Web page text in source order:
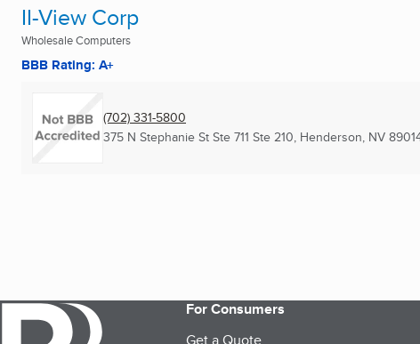
II-View Corp
Wholesale Computers
BBB Rating: A+
(702) 331-5800
375 N Stephanie St Ste 711 Ste 210, Henderson, NV
For Consumers